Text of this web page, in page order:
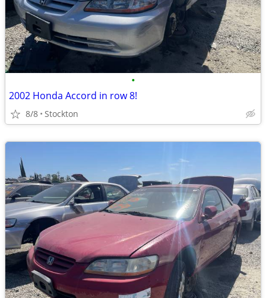
•
2002 Honda Accord in row 8!
8/8 Stockton